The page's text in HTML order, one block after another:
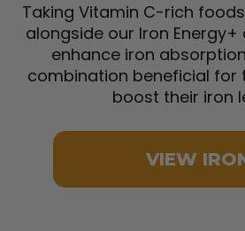
Taking Vitamin C-rich
alongside our Iron
enhance iron
combination beneficial for
boost their iron
VIEW